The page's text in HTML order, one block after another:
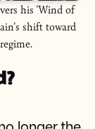
his 'Wind of
shift toward